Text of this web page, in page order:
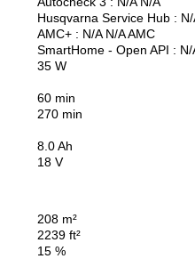
Husqvarna Service Hub : N/
AMC+ : N/A N/A AMC
SmartHome - Open API : N/
35 W
60 min
270 min
8.0 Ah
18 V
208 m²
2239 ft²
15 %